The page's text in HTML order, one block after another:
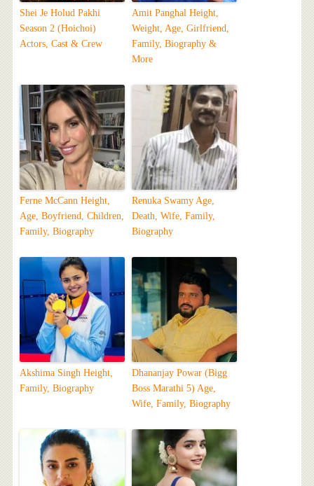
Shei Je Holud Pakhi
Season 2 (Hoichoi)
Actors, Cast & Crew
Amit Panghal Height,
Weight, Age, Girlfriend,
Family, Biography &
More
Ferne McCann Height,
Age, Boyfriend, Children,
Family, Biography
Renuka Swamy Age,
Death, Wife, Family,
Biography
Akshima Singh Height,
Family, Biography
Dhananjay Powar (Bigg
Boss Marathi 5) Age,
Wife, Family, Biography